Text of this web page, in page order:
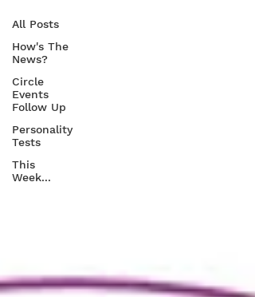
All Posts
How's The
News?
Circle
Events
Follow Up
Personality
Tests
This
Week...